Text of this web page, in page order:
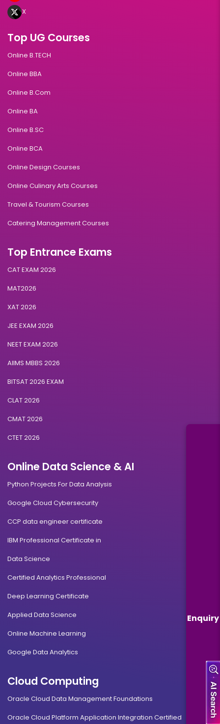
Enquiry
X
Top UG Courses
Online B.TECH
Online BBA
Online B.Com
Online BA
Online B.SC
Online BCA
Online Design Courses
Online Culinary Arts Courses
Travel & Tourism Courses
Catering Management Courses
Top Entrance Exams
CAT EXAM 2026
MAT2026
XAT 2026
JEE EXAM 2026
NEET EXAM 2026
AIIMS MBBS 2026
BITSAT 2026 EXAM
CLAT 2026
CMAT 2026
CTET 2026
Online Data Science & AI
Python Projects For Data Analysis
Google Cloud Cybersecurity
CCP data engineer certificate
IBM Professional Certificate in
Data Science
Certified Analytics Professional
Deep Learning Certificate
Applied Data Science
Online Machine Learning
Google Data Analytics
Cloud Computing
Oracle Cloud Data Management Foundations
Oracle Cloud Platform Application Integration Certified